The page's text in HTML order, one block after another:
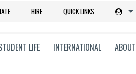
HIRE QUICK LINKS
LIFE INTERNATIONAL ABOUT